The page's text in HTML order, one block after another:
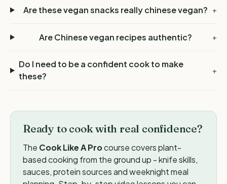
Are these vegan snacks really chinese vegan? +
Are Chinese vegan recipes authentic? +
Do I need to be a confident cook to make
these?
+
Ready to cook with real confidence?
The Cook Like A Procourse covers plant-
based cooking from the ground up - knife skills,
sauces, protein sources and weeknight meal